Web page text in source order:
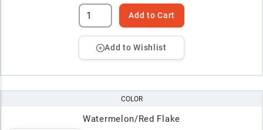
Add to Cart
Add to Wishlist
COLOR
Watermelon/Red Flake